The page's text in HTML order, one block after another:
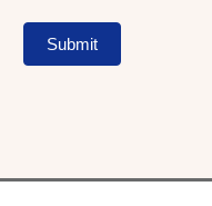
Submit